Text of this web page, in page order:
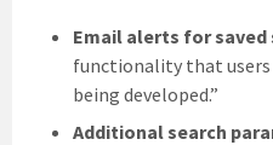
Email alerts for saved
functionality that users
being developed.”
Additional search